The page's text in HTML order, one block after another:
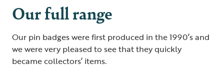
Our full range
Our pin badges were first produced in the 1990’s and
we were very pleased to see that they quickly
became collectors’ items.